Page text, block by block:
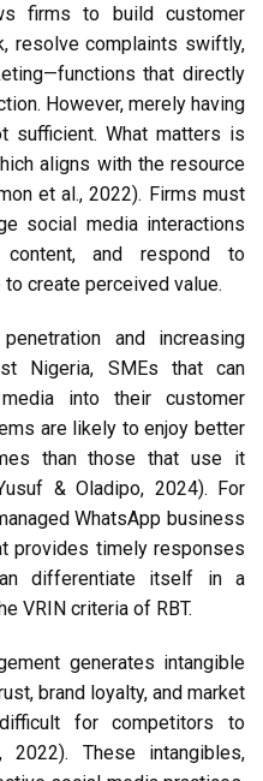
firms to build customer
resolve complaints swiftly,
that directly
However, merely having
sufficient. What matters is
aligns with the resource
et al., 2022). Firms must
social media interactions
content, and respond to
create perceived value.
and increasing
Nigeria, SMEs that can
into their customer
are likely to enjoy better
than those that use it
& Oladipo, 2024). For
WhatsApp business
provides timely responses
differentiate itself in a
VRIN criteria of RBT.
generates intangible
brand loyalty, and market
for competitors to
These intangibles,